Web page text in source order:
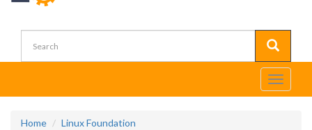
Toggle
Home
Linux Foundation